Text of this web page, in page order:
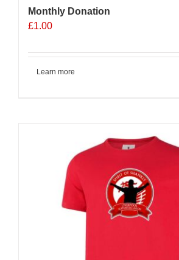
Monthly Donation
£1.00
Learn more